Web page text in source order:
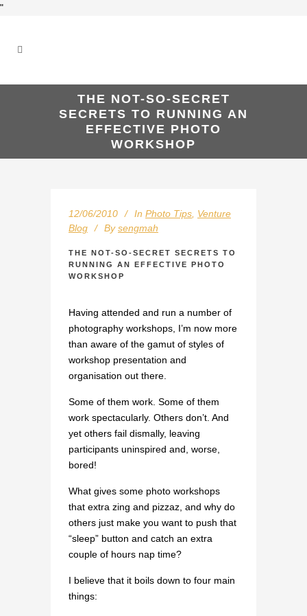
"
THE NOT-SO-SECRET
SECRETS TO RUNNING AN
EFFECTIVE PHOTO
WORKSHOP
12/06/2010 In Photo Tips Venture
Blog
By sengmah
THE NOT-SO-SECRET SECRETS TO
RUNNING AN EFFECTIVE PHOTO
WORKSHOP
Having attended and run a number of
photography workshops, I’m now more
than aware of the gamut of styles of
workshop presentation and
organisation out there.
Some of them work. Some of them
work spectacularly. Others don’t. And
yet others fail dismally, leaving
participants uninspired and, worse,
bored!
What gives some photo workshops
that extra zing and pizzaz, and why do
others just make you want to push that
“sleep” button and catch an extra
couple of hours nap time?
I believe that it boils down to four main
things: